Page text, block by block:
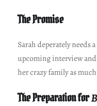
The Promise
Sarah deperately needs
upcoming interview
her crazy family as
The Preparation for